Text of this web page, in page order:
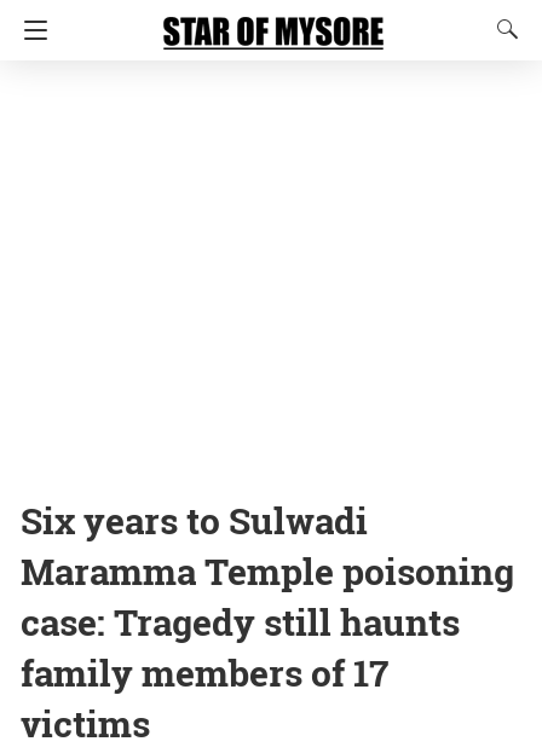
Six years to Sulwadi
Maramma Temple poisoning
case: Tragedy still haunts
family members of 17
victims